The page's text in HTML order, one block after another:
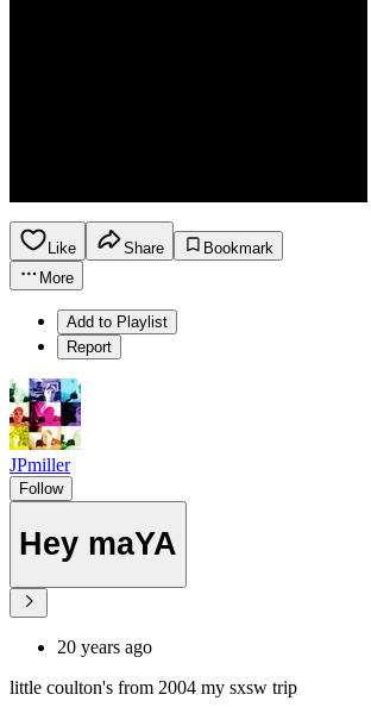
Like Share
Bookmark
More
Add to Playlist
Report
JPmiller
Follow
Hey maYA
20 years ago
little coulton's from 2004 my sxsw trip